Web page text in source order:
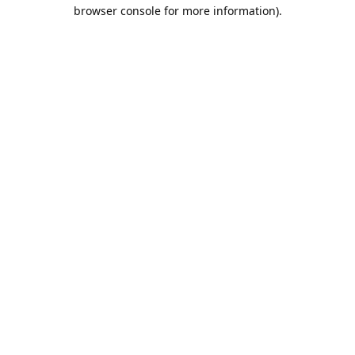
browser console for more information).